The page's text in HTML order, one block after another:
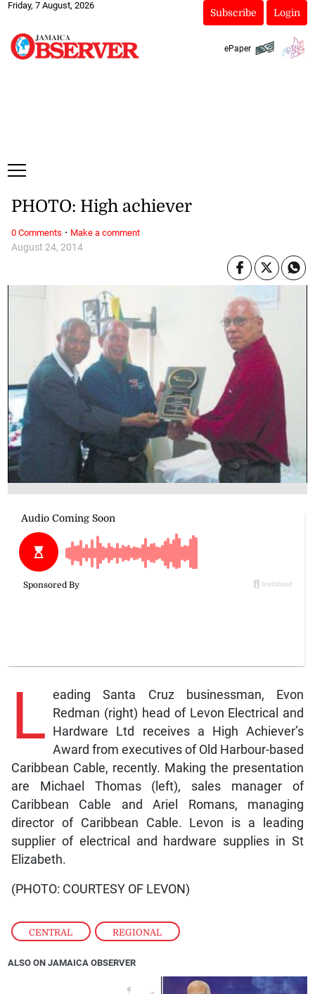
Friday, 7 August, 2026
Subscribe Login
ePaper
CENTRAL , REGIONAL
August 24, 2014
PHOTO: High achiever
L eading Santa Cruz businessman, Evon
Redman (right) head of Levon Electrical and
Hardware Ltd receives a High Achiever’s
Award from executives of Old Harbour-based
Caribbean Cable, recently. Making the presentation
are Michael Thomas (left), sales manager of
Caribbean Cable and Ariel Romans, managing
director of Caribbean Cable. Levon is a leading
supplier of electrical and hardware supplies in St
Elizabeth.
(PHOTO: COURTESY OF LEVON)
0 Comments · Make a comment
ALSO ON JAMAICA OBSERVER